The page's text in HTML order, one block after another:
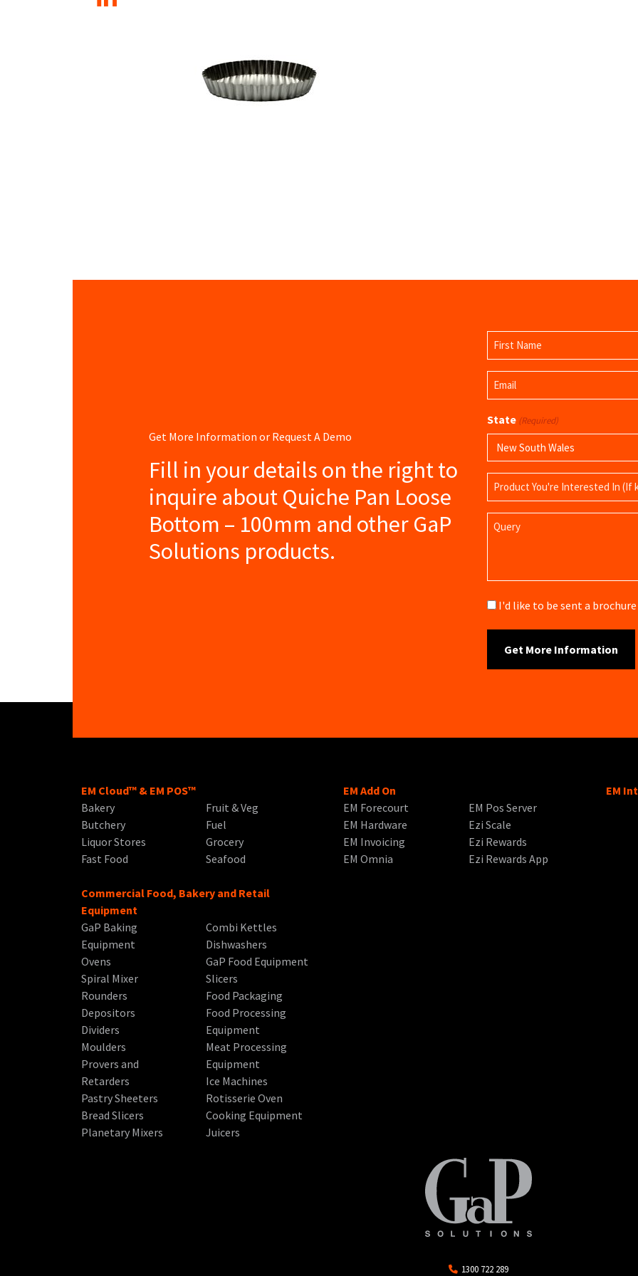
Get More Information or Request A Demo
Fill in your details on the right to
inquire about Quiche Pan Loose
Bottom – 100mm and other GaP
Solutions products.
Name
(Required)
First
Name
Email
(Required)
State (Required)
Product
Name
Query
Brochure
I'd like to be sent a
EM Cloud™ & EM POS™
Bakery
Butchery
Liquor Stores
Fast Food
Fruit & Veg
Fuel
Grocery
Seafood
EM Add On
EM Forecourt
EM Hardware
EM Invoicing
EM Omnia
EM Pos Server
Ezi Scale
Ezi Rewards
Ezi Rewards App
EM
Commercial Food, Bakery and Retail
Equipment
GaP Baking
Equipment
Ovens
Spiral Mixer
Rounders
Depositors
Dividers
Moulders
Provers and
Retarders
Pastry Sheeters
Bread Slicers
Planetary Mixers
Combi Kettles
Dishwashers
GaP Food Equipment
Slicers
Food Packaging
Food Processing
Equipment
Meat Processing
Equipment
Ice Machines
Rotisserie Oven
Cooking Equipment
Juicers
1300 722 289